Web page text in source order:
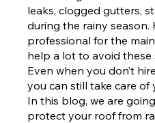
leaks, clogged gutters,
during the rainy season.
professional for the
help a lot to avoid these
Even when you don’t
you can still take care of
In this blog, we are
protect your roof from